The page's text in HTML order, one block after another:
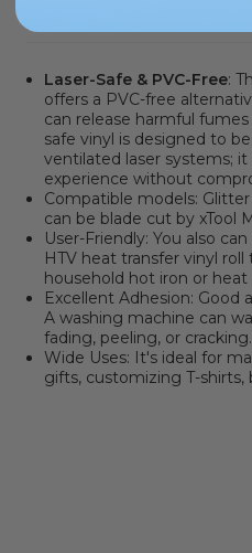
Laser-Safe & PVC-Free:
offers a PVC-free
can release harmful
safe vinyl is designed to
ventilated laser systems;
experience without
Compatible models:
can be blade cut by xTool
User-Friendly: You also
HTV heat transfer vinyl
household hot iron or heat
Excellent Adhesion: Good
A washing machine can
fading, peeling, or cracking.
Wide Uses: It's ideal for
gifts, customizing T-shirts,